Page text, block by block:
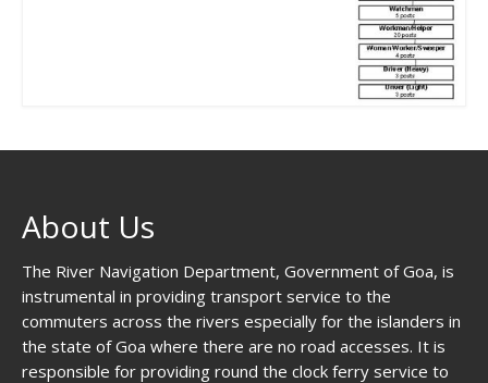
About Us
The River Navigation Department, Government of Goa, is
instrumental in providing transport service to the
commuters across the rivers especially for the islanders in
the state of Goa where there are no road accesses. It is
responsible for providing round the clock ferry service to